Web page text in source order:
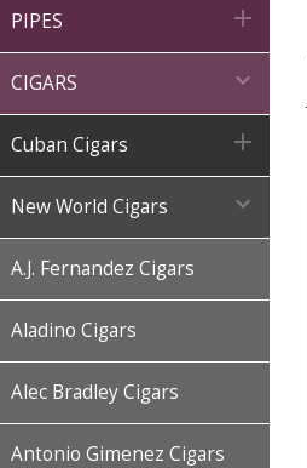
PIPES 
CIGARS 
Cuban Cigars 
New World Cigars 
A.J. Fernandez Cigars
Aladino Cigars
Alec Bradley Cigars
Antonio Gimenez Cigars